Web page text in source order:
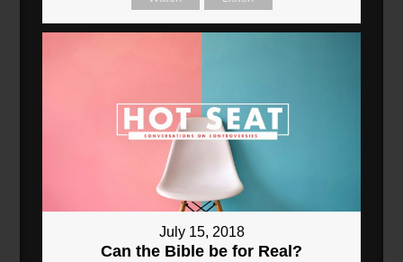
July 15, 2018
Can the Bible be for Real?